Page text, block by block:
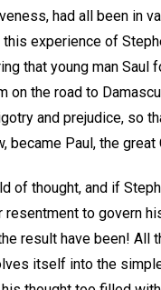
had all been in
experience of
that young man Saul
on the road to
and prejudice, so
became Paul, the great
of thought, and if
resentment to govern
result have been! All
itself into the